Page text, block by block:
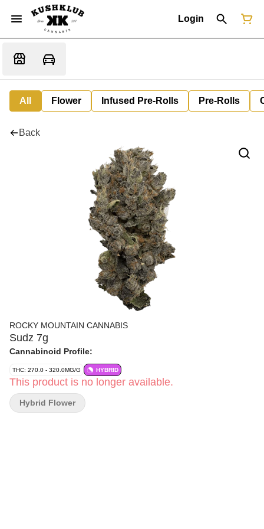
Login
All Flower Infused Pre-Rolls Pre-Rolls
Back
ROCKY MOUNTAIN CANNABIS
Sudz 7g
Cannabinoid Profile:
THC: 270.0 - 320.0MG/G HYBRID
This product is no longer available.
Hybrid Flower